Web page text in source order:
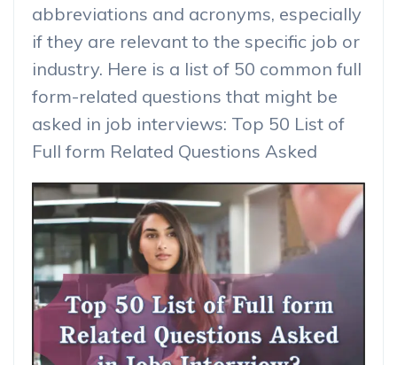
abbreviations and acronyms, especially
if they are relevant to the specific job or
industry. Here is a list of 50 common full
form-related questions that might be
asked in job interviews: Top 50 List of
Full form Related Questions Asked